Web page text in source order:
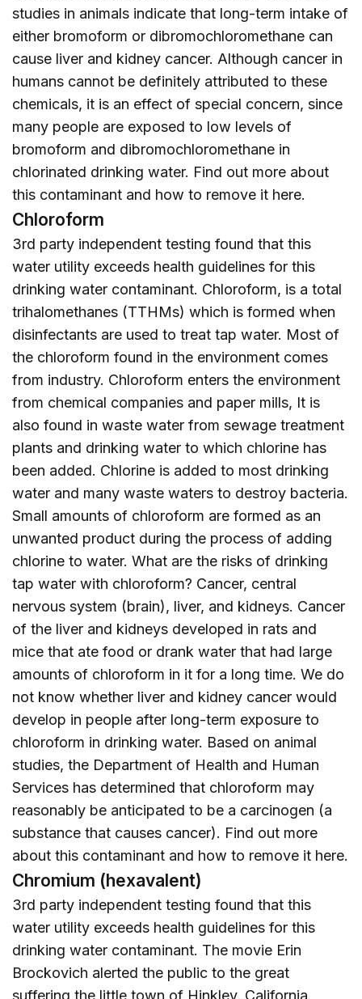
studies in animals indicate that long-term intake of
either bromoform or dibromochloromethane can
cause liver and kidney cancer. Although cancer in
humans cannot be definitely attributed to these
chemicals, it is an effect of special concern, since
many people are exposed to low levels of
bromoform and dibromochloromethane in
chlorinated drinking water. Find out more about
this contaminant and how to remove it here.
Chloroform
3rd party independent testing found that this
water utility exceeds health guidelines for this
drinking water contaminant. Chloroform, is a total
trihalomethanes (TTHMs) which is formed when
disinfectants are used to treat tap water. Most of
the chloroform found in the environment comes
from industry. Chloroform enters the environment
from chemical companies and paper mills, It is
also found in waste water from sewage treatment
plants and drinking water to which chlorine has
been added. Chlorine is added to most drinking
water and many waste waters to destroy bacteria.
Small amounts of chloroform are formed as an
unwanted product during the process of adding
chlorine to water. What are the risks of drinking
tap water with chloroform? Cancer, central
nervous system (brain), liver, and kidneys. Cancer
of the liver and kidneys developed in rats and
mice that ate food or drank water that had large
amounts of chloroform in it for a long time. We do
not know whether liver and kidney cancer would
develop in people after long-term exposure to
chloroform in drinking water. Based on animal
studies, the Department of Health and Human
Services has determined that chloroform may
reasonably be anticipated to be a carcinogen (a
substance that causes cancer). Find out more
about this contaminant and how to remove it here.
Chromium (hexavalent)
3rd party independent testing found that this
water utility exceeds health guidelines for this
drinking water contaminant. The movie Erin
Brockovich alerted the public to the great
suffering the little town of Hinkley, California